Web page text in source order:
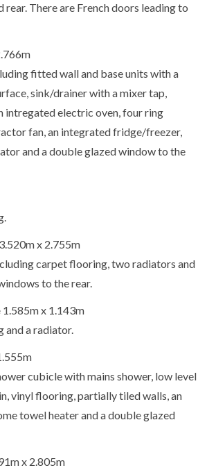
rear. There are French doors leading to
fitted wall and base units with a
sink/drainer with a mixer tap,
intregated electric oven, four ring
fan, an integrated fridge/freezer,
and a double glazed window to the
3.520m x 2.755m
carpet flooring, two radiators and
to the rear.
1.585m x 1.143m
a radiator.
cubicle with mains shower, low level
vinyl flooring, partially tiled walls, an
towel heater and a double glazed
x 2.805m